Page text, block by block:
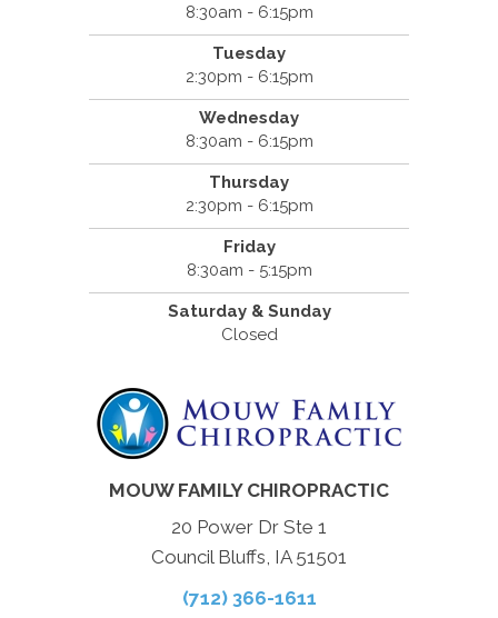
8:30am - 6:15pm
Tuesday
2:30pm - 6:15pm
Wednesday
8:30am - 6:15pm
Thursday
2:30pm - 6:15pm
Friday
8:30am - 5:15pm
Saturday & Sunday
Closed
MOUW FAMILY CHIROPRACTIC
20 Power Dr Ste 1
Council Bluffs, IA 51501
(712) 366-1611